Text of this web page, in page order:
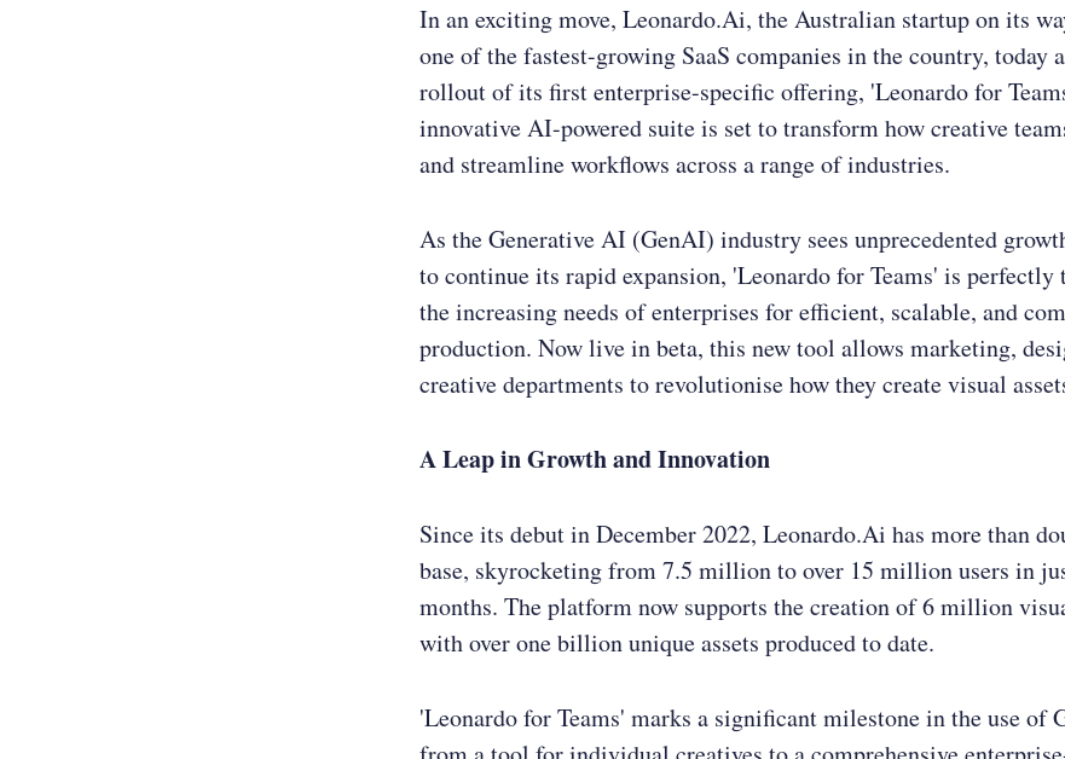
In an exciting move, Leonardo.Ai, the Australian startup on its
one of the fastest-growing SaaS companies in the country, today
rollout of its first enterprise-specific offering, 'Leonardo for
innovative AI-powered suite is set to transform how creative
and streamline workflows across a range of industries.
As the Generative AI (GenAI) industry sees unprecedented
to continue its rapid expansion, 'Leonardo for Teams' is perfectly
the increasing needs of enterprises for efficient, scalable, and
production. Now live in beta, this new tool allows marketing,
creative departments to revolutionise how they create visual
A Leap in Growth and Innovation
Since its debut in December 2022, Leonardo.Ai has more than
base, skyrocketing from 7.5 million to over 15 million users in
months. The platform now supports the creation of 6 million
with over one billion unique assets produced to date.
'Leonardo for Teams' marks a significant milestone in the use of